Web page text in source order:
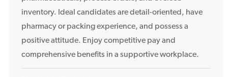
i
o
n
inventory. Ideal candidates are detail-oriented, have
pharmacy or packing experience, and possess a
positive attitude. Enjoy competitive pay and
comprehensive benefits in a supportive workplace.